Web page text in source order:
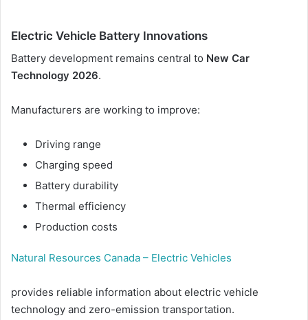
Electric Vehicle Battery Innovations
Battery development remains central to New Car
Technology 2026.
Manufacturers are working to improve:
Driving range
Charging speed
Battery durability
Thermal efficiency
Production costs
Natural Resources Canada – Electric Vehicles
provides reliable information about electric vehicle
technology and zero-emission transportation.